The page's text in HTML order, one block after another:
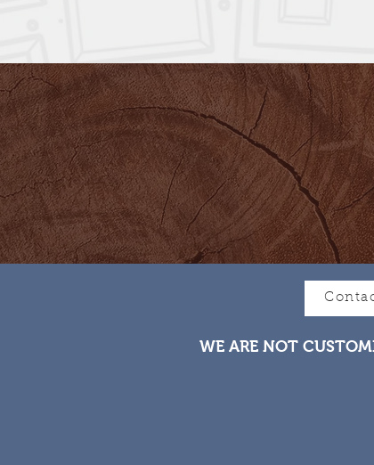
WE ARE NOT